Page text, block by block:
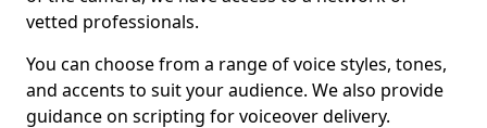
vetted professionals.
You can choose from a range of voice styles, tones,
and accents to suit your audience. We also provide
guidance on scripting for voiceover delivery.